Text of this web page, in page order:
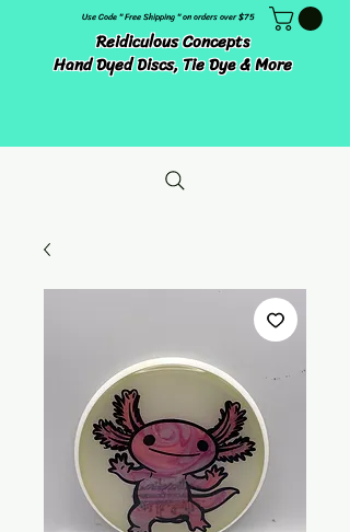
Use Code " Free Shipping " on orders over $75
Reidiculous Concepts
Hand Dyed Discs, Tie Dye & More